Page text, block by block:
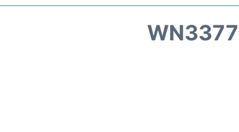
WN3377